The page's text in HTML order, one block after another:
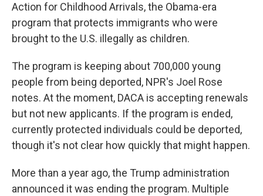
Action for Childhood Arrivals, the Obama-era
program that protects immigrants who were
brought to the U.S. illegally as children.
The program is keeping about 700,000 young
people from being deported, NPR's Joel Rose
notes. At the moment, DACA is accepting renewals
but not new applicants. If the program is ended,
currently protected individuals could be deported,
though it's not clear how quickly that might happen.
More than a year ago, the Trump administration
announced it was ending the program. Multiple